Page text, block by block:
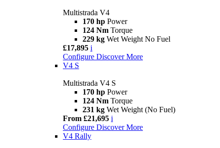
Multistrada V4
170 hp Power
124 Nm Torque
229 kg Wet Weight No Fuel
£17,895 i
Configure Discover More
V4 S
Multistrada V4 S
170 hp Power
124 Nm Torque
231 kg Wet Weight (No Fuel)
From £21,695 i
Configure Discover More
V4 Rally